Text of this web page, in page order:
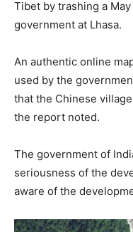
Tibet by trashing a
government at Lhasa.
An authentic online
used by the
that the Chinese
the report noted.
The government of
seriousness of the
aware of the